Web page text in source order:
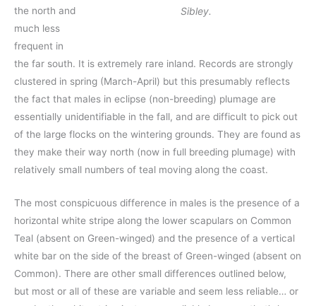
Sibley.
the north and
much less
frequent in
the far south. It is extremely rare inland. Records are strongly
clustered in spring (March-April) but this presumably reflects
the fact that males in eclipse (non-breeding) plumage are
essentially unidentifiable in the fall, and are difficult to pick out
of the large flocks on the wintering grounds. They are found as
they make their way north (now in full breeding plumage) with
relatively small numbers of teal moving along the coast.
The most conspicuous difference in males is the presence of a
horizontal white stripe along the lower scapulars on Common
Teal (absent on Green-winged) and the presence of a vertical
white bar on the side of the breast of Green-winged (absent on
Common). There are other small differences outlined below,
but most or all of these are variable and seem less reliable… or